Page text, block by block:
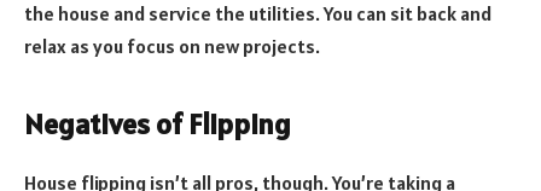
the house and service the utilities. You can sit back and
relax as you focus on new projects.
Negatives of Flipping
House flipping isn’t all pros, though. You’re taking a